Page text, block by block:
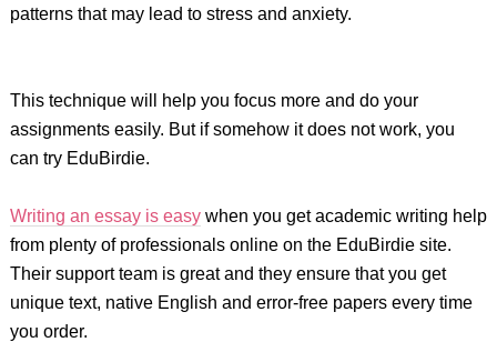
patterns that may lead to stress and anxiety.
This technique will help you focus more and do your
assignments easily. But if somehow it does not work, you
can try EduBirdie.
Writing an essay is easywhen you get academic writing help
from plenty of professionals online on the EduBirdie site.
Their support team is great and they ensure that you get
unique text, native English and error-free papers every time
you order.